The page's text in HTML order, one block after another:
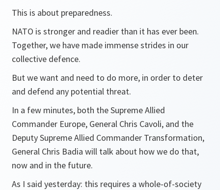
This is about preparedness.
NATO is stronger and readier than it has ever been.
Together, we have made immense strides in our
collective defence.
But we want and need to do more, in order to deter
and defend any potential threat.
In a few minutes, both the Supreme Allied
Commander Europe, General Chris Cavoli, and the
Deputy Supreme Allied Commander Transformation,
General Chris Badia will talk about how we do that,
now and in the future.
As I said yesterday: this requires a whole-of-society